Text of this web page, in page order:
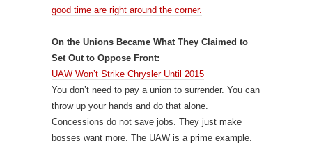
good time are right around the corner.
On the Unions Became What They Claimed to
Set Out to Oppose Front:
UAW Won’t Strike Chrysler Until 2015
You don’t need to pay a union to surrender. You can
throw up your hands and do that alone.
Concessions do not save jobs. They just make
bosses want more. The UAW is a prime example.